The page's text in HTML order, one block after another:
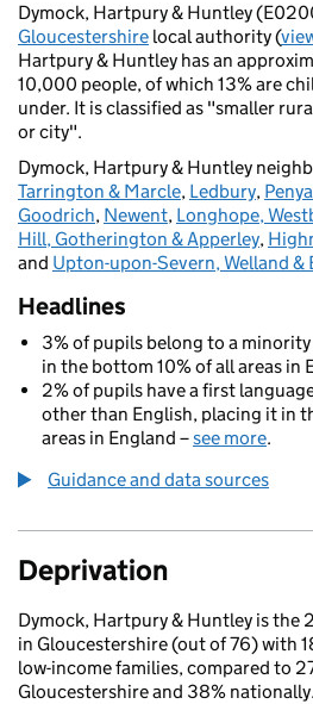
Dymock, Hartpury & Huntley
Gloucestershire local authority (
Hartpury & Huntley has an
10,000 people, of which 13% are
under. It is classified as "smaller
or city".
Dymock, Hartpury & Huntley
Tarrington & Marcle, Ledbury,
Goodrich, Newent, Longhope,
Hill, Gotherington & Apperley,
and Upton-upon-Severn, Welland &
Headlines
3% of pupils belong to a
in the bottom 10% of all areas in
2% of pupils have a first
other than English, placing it in
areas in England –see more.
Guidance and data sources
Deprivation
Dymock, Hartpury & Huntley is the
in Gloucestershire (out of 76) with
low-income families, compared to
Gloucestershire and 38% nationally.